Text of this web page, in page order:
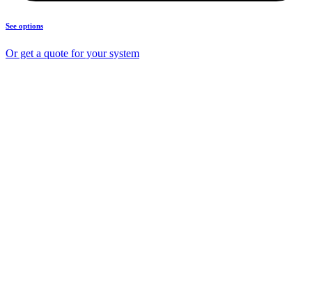
See options
Or get a quote for your system